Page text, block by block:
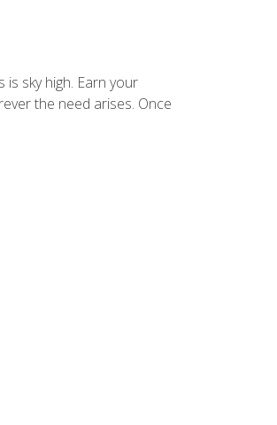
sky high. Earn your
the need arises. Once